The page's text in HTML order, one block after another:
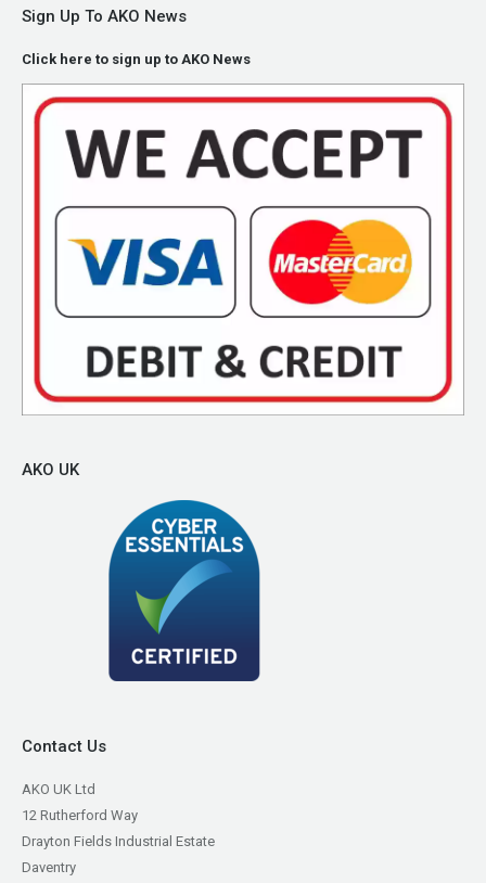
Sign Up To AKO News
Click here to sign up to AKO News
AKO UK
Contact Us
AKO UK Ltd
12 Rutherford Way
Drayton Fields Industrial Estate
Daventry